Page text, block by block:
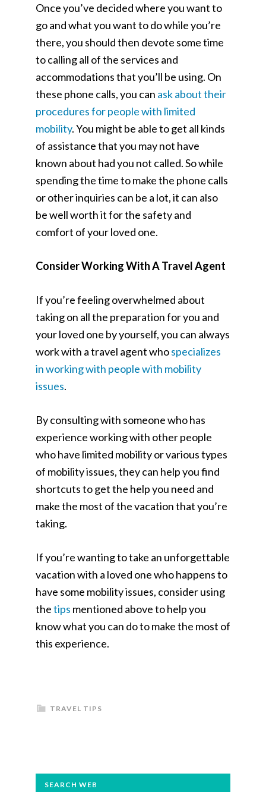
Once you’ve decided where you want to
go and what you want to do while you’re
there, you should then devote some time
to calling all of the services and
accommodations that you’ll be using. On
these phone calls, you can ask about their
procedures for people with limited
mobility. You might be able to get all kinds
of assistance that you may not have
known about had you not called. So while
spending the time to make the phone calls
or other inquiries can be a lot, it can also
be well worth it for the safety and
comfort of your loved one.
Consider Working With A Travel Agent
If you’re feeling overwhelmed about
taking on all the preparation for you and
your loved one by yourself, you can always
work with a travel agent whospecializes
in working with people with mobility
issues.
By consulting with someone who has
experience working with other people
who have limited mobility or various types
of mobility issues, they can help you find
shortcuts to get the help you need and
make the most of the vacation that you’re
taking.
If you’re wanting to take an unforgettable
vacation with a loved one who happens to
have some mobility issues, consider using
thetips mentioned above to help you
know what you can do to make the most of
this experience.
TRAVEL TIPS
PRIMARY
SEARCH WEB